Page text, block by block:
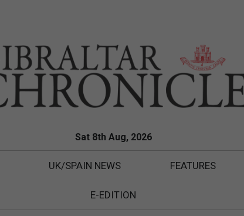
Sat 8th Aug, 2026
UK/SPAIN NEWS FEATURES
E-EDITION